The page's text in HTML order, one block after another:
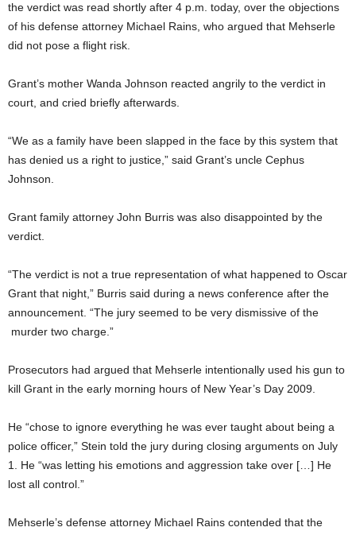
the verdict was read shortly after 4 p.m. today, over the objections
of his defense attorney Michael Rains, who argued that Mehserle
did not pose a flight risk.
Grant’s mother Wanda Johnson reacted angrily to the verdict in
court, and cried briefly afterwards.
“We as a family have been slapped in the face by this system that
has denied us a right to justice,” said Grant’s uncle Cephus
Johnson.
Grant family attorney John Burris was also disappointed by the
verdict.
“The verdict is not a true representation of what happened to Oscar
Grant that night,” Burris said during a news conference after the
announcement. “The jury seemed to be very dismissive of the
murder two charge.”
Prosecutors had argued that Mehserle intentionally used his gun to
kill Grant in the early morning hours of New Year’s Day 2009.
He “chose to ignore everything he was ever taught about being a
police officer,” Stein told the jury during closing arguments on July
1. He “was letting his emotions and aggression take over […] He
lost all control.”
Mehserle’s defense attorney Michael Rains contended that the